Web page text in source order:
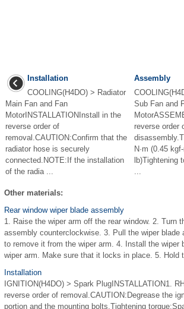
Installation
COOLING(H4DO) > Radiator
Main Fan and Fan
MotorINSTALLATIONInstall in the
reverse order of
removal.CAUTION:Confirm that the
radiator hose is securely
connected.NOTE:If the installation
of the radia ...
Assembly
Sub Fan and
reverse order
N·m (0.45
lb)Tightening
...
Other materials:
Rear window wiper blade assembly
1. Raise the wiper arm off the rear window. 2. Turn
assembly counterclockwise. 3. Pull the wiper blade
to remove it from the wiper arm. 4. Install the wiper
wiper arm. Make sure that it locks in place. 5. Hold
Installation
IGNITION(H4DO) > Spark PlugINSTALLATION1.
reverse order of removal.CAUTION:Degrease the
portion and the mounting bolts.Tightening